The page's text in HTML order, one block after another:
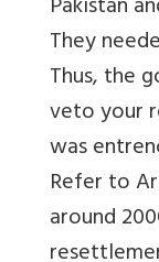
Pakistan
They
Thus, the
veto your
was
Refer to
around